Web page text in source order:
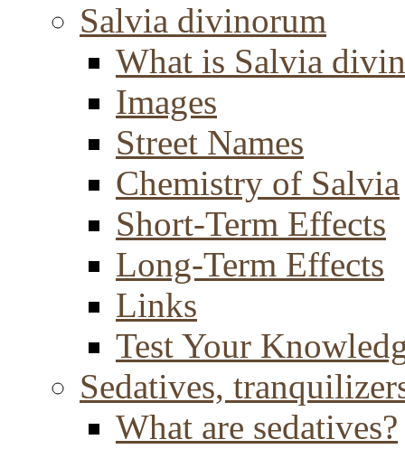
Salvia divinorum
What is Salvia
Images
Street Names
Chemistry of Salvia
Short-Term Effects
Long-Term Effects
Links
Test Your
Sedatives,
What are sedatives?